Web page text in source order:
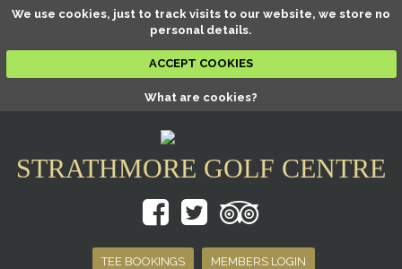
We use cookies, just to track visits to our website, we store no
personal details.
ACCEPT COOKIES
What are cookies?
STRATHMORE GOLF CENTRE
TEE BOOKINGS MEMBERS LOGIN